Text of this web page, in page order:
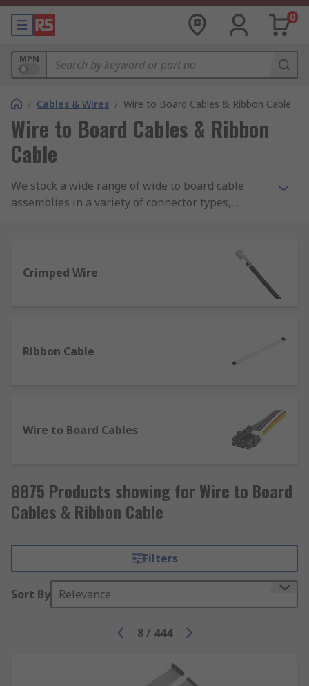
0
MPN
/ Cables & Wires / Wire to Board Cables & Ribbon Cable
Wire to Board Cables & Ribbon
Cable
We stock a wide range of wide to board cable
assemblies in a variety of connector types,
Crimped Wire
Ribbon Cable
Wire to Board Cables
8875 Products showing for Wire to Board
Cables & Ribbon Cable
Filters
Sort By Relevance
8 / 444